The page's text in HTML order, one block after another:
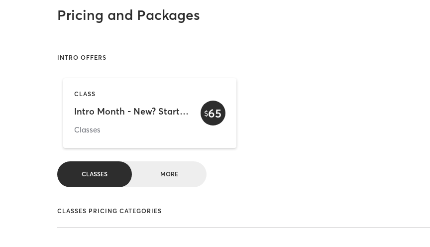
Pricing and Packages
INTRO OFFERS
CLASS
Intro Month - New? Start here!
Classes
$65
CLASSES MORE
CLASSES PRICING CATEGORIES